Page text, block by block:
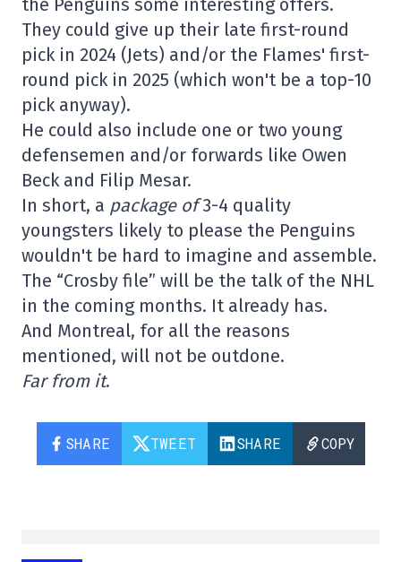
the Penguins some interesting offers.
They could give up their late first-round
pick in 2024 (Jets) and/or the Flames' first-
round pick in 2025 (which won't be a top-10
pick anyway).
He could also include one or two young
defensemen and/or forwards like Owen
Beck and Filip Mesar.
In short, a package of3-4 quality
youngsters likely to please the Penguins
wouldn't be hard to imagine and assemble.
The “Crosby file” will be the talk of the NHL
in the coming months. It already has.
And Montreal, for all the reasons
mentioned, will not be outdone.
Far from it.
SHARE TWEET SHARE COPY